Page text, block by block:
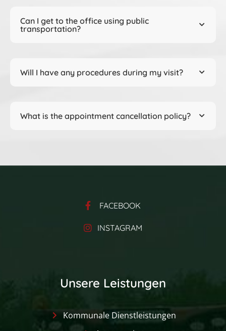
Can I get to the office using public
transportation?
Will I have any procedures during my visit?
What is the appointment cancellation policy?
FACEBOOK
INSTAGRAM
Unsere Leistungen
Kommunale Dienstleistungen